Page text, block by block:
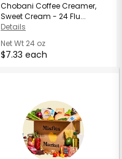
Chobani Coffee Creamer,
Sweet Cream - 24 Flu...
Details
Net Wt 24 oz
$7.33 each